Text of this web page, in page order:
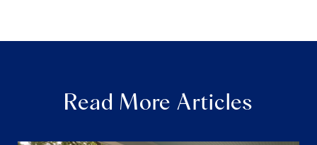
Read More Articles